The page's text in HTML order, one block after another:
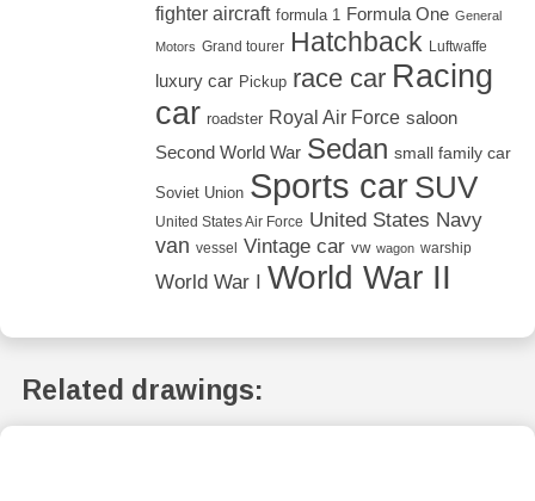
fighter aircraft formula 1 Formula One General
Motors Grand tourer Hatchback Luftwaffe
luxury car Pickup race car Racing
car roadster Royal Air Force saloon
Second World War Sedan small family car
Soviet Union Sports car SUV
United States Air Force United States Navy
van vessel Vintage car vw wagon warship
World War I World War II
Related drawings: